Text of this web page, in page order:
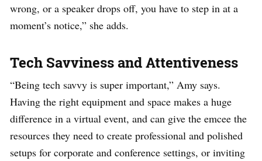
wrong, or a speaker drops off, you have to step in at a
moment’s notice,” she adds.
Tech Savviness and Attentiveness
“Being tech savvy is super important,” Amy says.
Having the right equipment and space makes a huge
difference in a virtual event, and can give the emcee the
resources they need to create professional and polished
setups for corporate and conference settings, or inviting